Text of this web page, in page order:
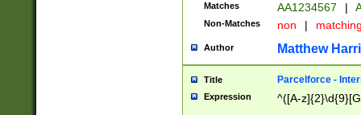
Matches AA1234567 |
Non-Matches non |
Author Matthew
Title Parcelforce -
Expression ^([A-